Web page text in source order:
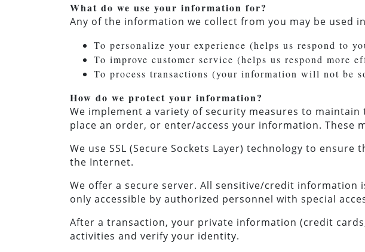
What do we use your information for?
Any of the information we collect from you may be used
To personalize your experience (helps us respond to
To improve customer service (helps us respond more
To process transactions (your information will not be
How do we protect your information?
We implement a variety of security measures to
place an order, or enter/access your information. These
We use SSL (Secure Sockets Layer) technology to
the Internet.
We offer a secure server. All sensitive/credit information
only accessible by authorized personnel with special
After a transaction, your private information (credit
activities and verify your identity.